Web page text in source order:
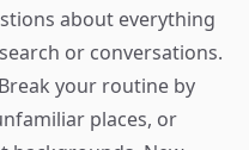
about everything
or conversations.
your routine by
places, or